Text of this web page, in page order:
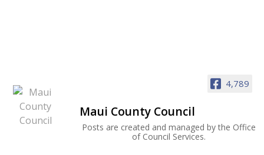
4,789
Maui County Council
Posts are created and managed by the Office
of Council Services.